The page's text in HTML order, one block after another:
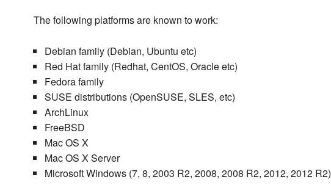
The following platforms are known to work:
Debian family (Debian, Ubuntu etc)
Red Hat family (Redhat, CentOS, Oracle etc)
Fedora family
SUSE distributions (OpenSUSE, SLES, etc)
ArchLinux
FreeBSD
Mac OS X
Mac OS X Server
Microsoft Windows (7, 8, 2003 R2, 2008, 2008 R2, 2012, 2012 R2)